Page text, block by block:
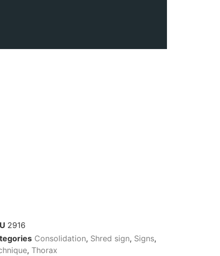
2916
Consolidation, Shred sign, Signs,
, Thorax